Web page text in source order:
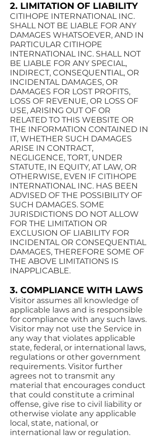
2. LIMITATION OF LIABILITY
CITIHOPE INTERNATIONAL INC.
SHALL NOT BE LIABLE FOR ANY
DAMAGES WHATSOEVER, AND IN
PARTICULAR CITIHOPE
INTERNATIONAL INC. SHALL NOT
BE LIABLE FOR ANY SPECIAL,
INDIRECT, CONSEQUENTIAL, OR
INCIDENTAL DAMAGES, OR
DAMAGES FOR LOST PROFITS,
LOSS OF REVENUE, OR LOSS OF
USE, ARISING OUT OF OR
RELATED TO THIS WEBSITE OR
THE INFORMATION CONTAINED IN
IT, WHETHER SUCH DAMAGES
ARISE IN CONTRACT,
NEGLIGENCE, TORT, UNDER
STATUTE, IN EQUITY, AT LAW, OR
OTHERWISE, EVEN IF CITIHOPE
INTERNATIONAL INC. HAS BEEN
ADVISED OF THE POSSIBILITY OF
SUCH DAMAGES. SOME
JURISDICTIONS DO NOT ALLOW
FOR THE LIMITATION OR
EXCLUSION OF LIABILITY FOR
INCIDENTAL OR CONSEQUENTIAL
DAMAGES, THEREFORE SOME OF
THE ABOVE LIMITATIONS IS
INAPPLICABLE.
3. COMPLIANCE WITH LAWS
Visitor assumes all knowledge of
applicable laws and is responsible
for compliance with any such laws.
Visitor may not use the Service in
any way that violates applicable
state, federal, or international laws,
regulations or other government
requirements. Visitor further
agrees not to transmit any
material that encourages conduct
that could constitute a criminal
offense, give rise to civil liability or
otherwise violate any applicable
local, state, national, or
international law or regulation.